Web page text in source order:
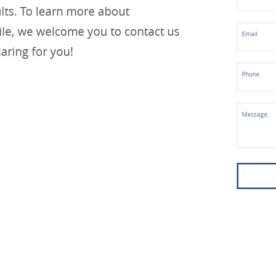
Email
Phone
Message